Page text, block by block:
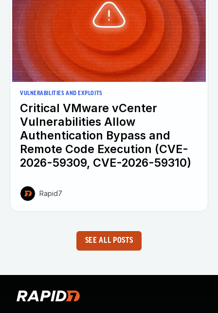
VULNERABILITIES AND EXPLOITS
Critical VMware vCenter
Vulnerabilities Allow
Authentication Bypass and
Remote Code Execution (CVE-
2026-59309, CVE-2026-59310)
Rapid7
SEE ALL POSTS